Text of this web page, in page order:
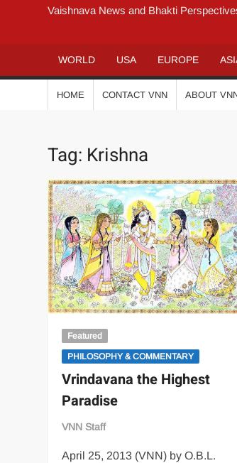
Vaishnava News and Bhakti
WORLD USA EUROPE
HOME CONTACT VNN ABOUT
Tag: Krishna
Featured
PHILOSOPHY & COMMENTARY
Vrindavana the Highest
Paradise
VNN Staff
April 25, 2013 (VNN) by O.B.L.